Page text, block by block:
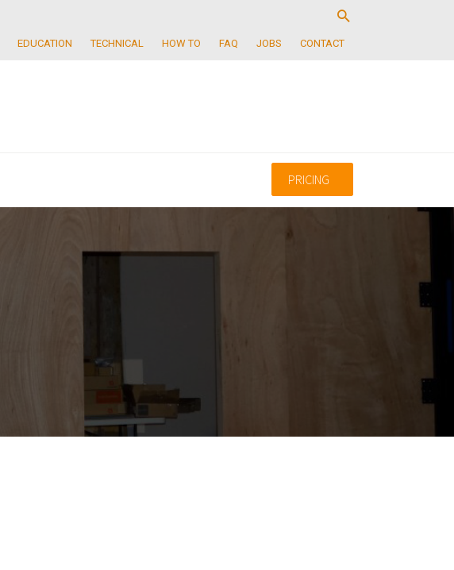
EDUCATION TECHNICAL HOW TO FAQ JOBS CONTACT
PRICING